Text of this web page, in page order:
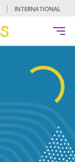
INTERNATIONAL